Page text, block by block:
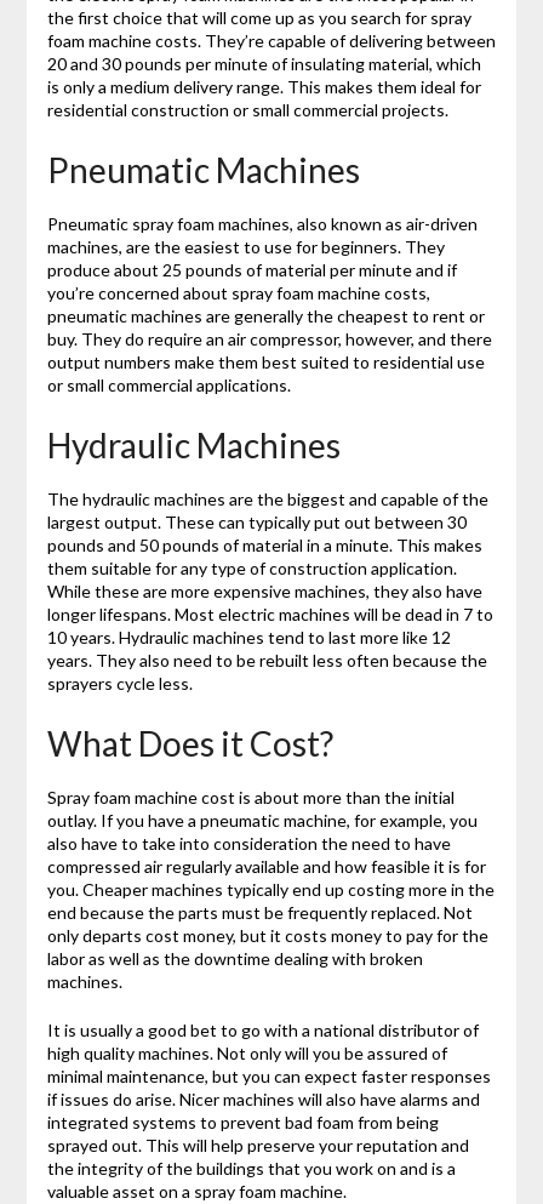
the first choice that will come up as you search for spray
foam machine costs. They’re capable of delivering between
20 and 30 pounds per minute of insulating material, which
is only a medium delivery range. This makes them ideal for
residential construction or small commercial projects.
Pneumatic Machines
Pneumatic spray foam machines, also known as air-driven
machines, are the easiest to use for beginners. They
produce about 25 pounds of material per minute and if
you’re concerned about spray foam machine costs,
pneumatic machines are generally the cheapest to rent or
buy. They do require an air compressor, however, and there
output numbers make them best suited to residential use
or small commercial applications.
Hydraulic Machines
The hydraulic machines are the biggest and capable of the
largest output. These can typically put out between 30
pounds and 50 pounds of material in a minute. This makes
them suitable for any type of construction application.
While these are more expensive machines, they also have
longer lifespans. Most electric machines will be dead in 7 to
10 years. Hydraulic machines tend to last more like 12
years. They also need to be rebuilt less often because the
sprayers cycle less.
What Does it Cost?
Spray foam machine cost is about more than the initial
outlay. If you have a pneumatic machine, for example, you
also have to take into consideration the need to have
compressed air regularly available and how feasible it is for
you. Cheaper machines typically end up costing more in the
end because the parts must be frequently replaced. Not
only departs cost money, but it costs money to pay for the
labor as well as the downtime dealing with broken
machines.
It is usually a good bet to go with a national distributor of
high quality machines. Not only will you be assured of
minimal maintenance, but you can expect faster responses
if issues do arise. Nicer machines will also have alarms and
integrated systems to prevent bad foam from being
sprayed out. This will help preserve your reputation and
the integrity of the buildings that you work on and is a
valuable asset on a spray foam machine.